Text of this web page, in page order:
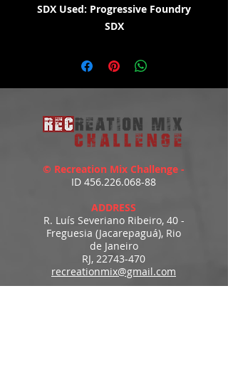
SDX Used: Progressive Foundry
SDX
WATCH THE DEMO HERE:
© Recreation Mix Challenge -
ID 456.226.068-88
ADDRESS
R. Luís Severiano Ribeiro, 40 -
Freguesia (Jacarepaguá), Rio
de Janeiro
RJ, 22743-470
recreationmix@gmail.com